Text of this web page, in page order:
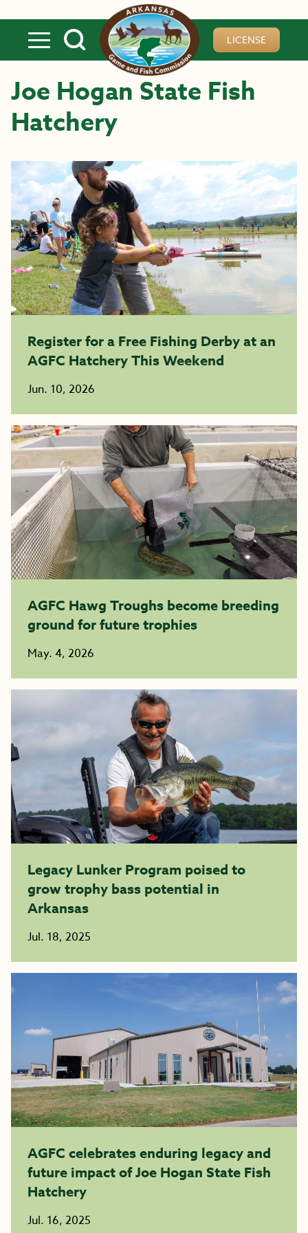
LICENSE
Joe Hogan State Fish
Hatchery
Register for a Free Fishing Derby at an
AGFC Hatchery This Weekend
Jun. 10, 2026
AGFC Hawg Troughs become breeding
ground for future trophies
May. 4, 2026
Legacy Lunker Program poised to
grow trophy bass potential in
Arkansas
Jul. 18, 2025
AGFC celebrates enduring legacy and
future impact of Joe Hogan State Fish
Hatchery
Jul. 16, 2025